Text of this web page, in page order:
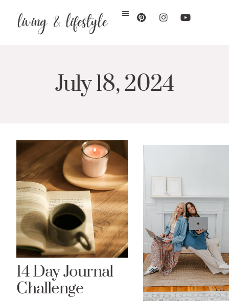
July 18, 2024
14 Day Journal
Challenge